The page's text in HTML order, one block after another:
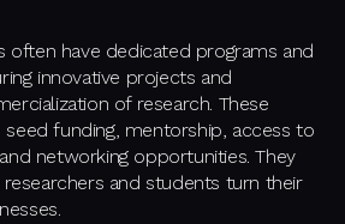
often have dedicated programs and
innovative projects and
of research. These
seed funding, mentorship, access to
networking opportunities. They
and students turn their